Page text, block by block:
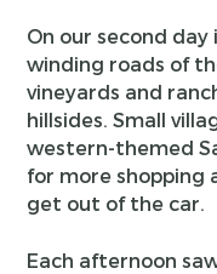
On our second
winding roads of
vineyards and
hillsides. Small
western-themed
for more shopping
get out of the car.
Each afternoon